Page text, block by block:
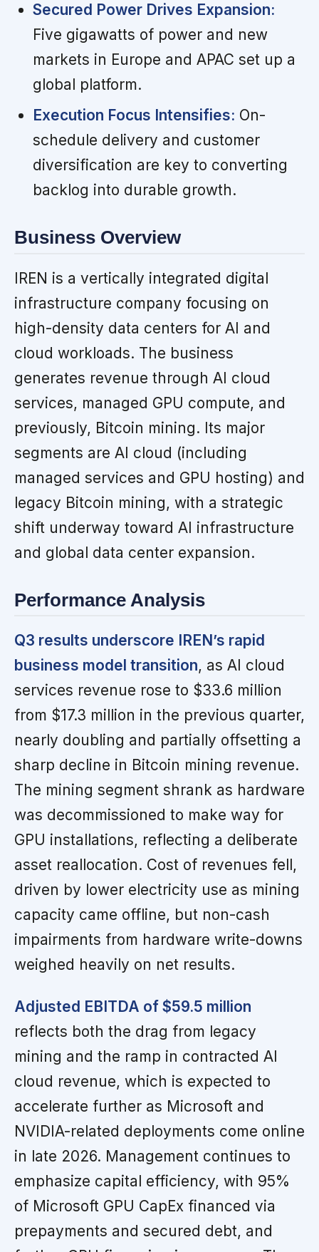
Secured Power Drives Expansion:
Five gigawatts of power and new
markets in Europe and APAC set up a
global platform.
Execution Focus Intensifies: On-
schedule delivery and customer
diversification are key to converting
backlog into durable growth.
Business Overview
IREN is a vertically integrated digital
infrastructure company focusing on
high-density data centers for AI and
cloud workloads. The business
generates revenue through AI cloud
services, managed GPU compute, and
previously, Bitcoin mining. Its major
segments are AI cloud (including
managed services and GPU hosting) and
legacy Bitcoin mining, with a strategic
shift underway toward AI infrastructure
and global data center expansion.
Performance Analysis
Q3 results underscore IREN’s rapid
business model transition, as AI cloud
services revenue rose to $33.6 million
from $17.3 million in the previous quarter,
nearly doubling and partially offsetting a
sharp decline in Bitcoin mining revenue.
The mining segment shrank as hardware
was decommissioned to make way for
GPU installations, reflecting a deliberate
asset reallocation. Cost of revenues fell,
driven by lower electricity use as mining
capacity came offline, but non-cash
impairments from hardware write-downs
weighed heavily on net results.
Adjusted EBITDA of $59.5 million
reflects both the drag from legacy
mining and the ramp in contracted AI
cloud revenue, which is expected to
accelerate further as Microsoft and
NVIDIA-related deployments come online
in late 2026. Management continues to
emphasize capital efficiency, with 95%
of Microsoft GPU CapEx financed via
prepayments and secured debt, and